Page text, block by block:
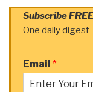
Subscribe
One daily digest
Email *